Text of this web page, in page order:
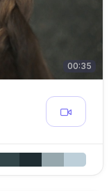
00:35